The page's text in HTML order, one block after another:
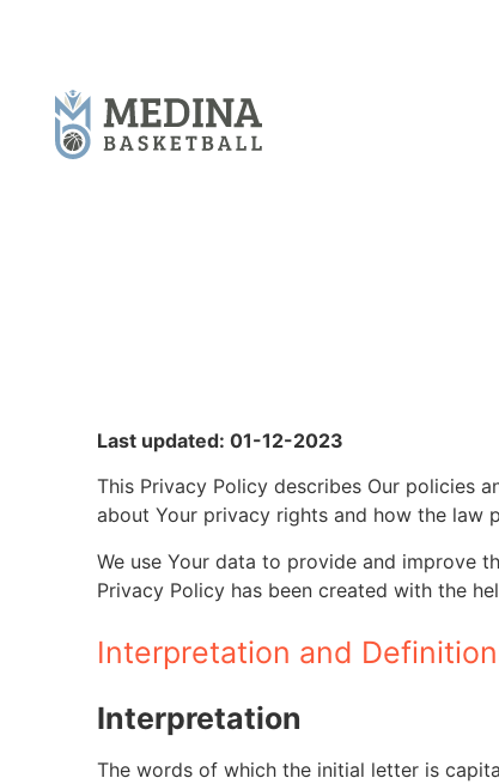
Last updated: 01-12-2023
This Privacy Policy describes Our policies
about Your privacy rights and how the law
We use Your data to provide and improve
Privacy Policy has been created with the
Interpretation and
Interpretation
The words of which the initial letter is